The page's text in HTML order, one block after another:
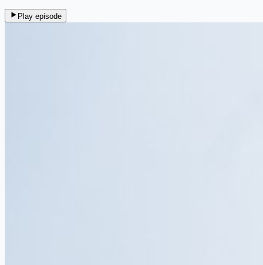
Play episode